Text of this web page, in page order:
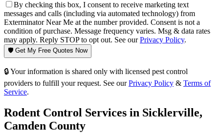
By checking this box, I consent to receive marketing text
messages and calls (including via automated technology) from
Exterminator Near Me at the number provided. Consent is not a
condition of purchase. Message frequency varies. Msg & data rates
may apply. Reply STOP to opt out. See ourPrivacy Policy.
🛡️ Get My Free Quotes Now
🔒 Your information is shared only with licensed pest control
providers to fulfill your request. See our Privacy Policy & Terms of
Service.
Rodent Control Services in Sicklerville,
Camden County